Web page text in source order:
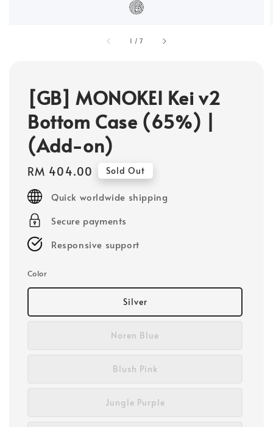
1 /7
[GB] MONOKEI Kei v2
Bottom Case (65%) |
(Add-on)
Regular
price
RM 404.00 Sold Out
Quick worldwide shipping
Secure payments
Responsive support
Color
Silver
Noren Blue
Blush Pink
Jungle Purple